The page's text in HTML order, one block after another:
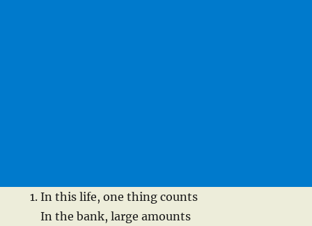
In this life, one thing counts
In the bank, large amounts